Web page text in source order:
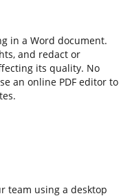
in a Word document.
and redact or
its quality. No
an online PDF editor to
team using a desktop